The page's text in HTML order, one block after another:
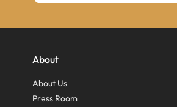
About
About Us
Press Room